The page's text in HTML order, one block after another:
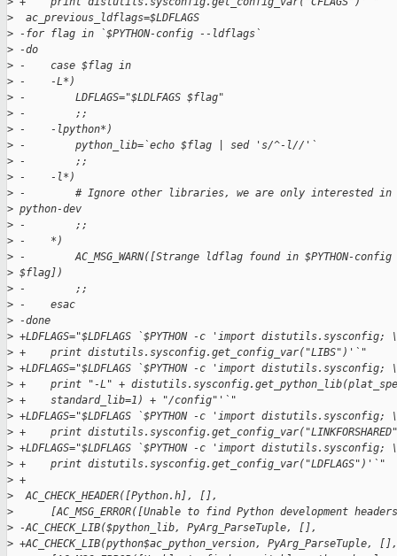
>
  ac_previous_ldflags=$LDFLAGS
> -for flag in `$PYTHON-config --ldflags`
> -do
> -    case $flag in
> -    -L*)
> -        LDFLAGS="$LDLFAGS $flag"
> -        ;;
> -    -lpython*)
> -        python_lib=`echo $flag | sed 's/^-l//'`
> -        ;;
> -    -l*)
> -        # Ignore other libraries, we are only interested
> python-dev
> -        ;;
> -    *)
> -        AC_MSG_WARN([Strange ldflag found in $PYTHON-
> $flag])
> -        ;;
> -    esac
> -done
> +LDFLAGS="$LDFLAGS `$PYTHON -c 'import distutils.sysconfig; \
> +    print distutils.sysconfig.get_config_var("LIBS")'`"
> +LDFLAGS="$LDFLAGS `$PYTHON -c 'import distutils.sysconfig; \
> +    print "-L" +
> +    standard_lib=1) + "/config"'`"
> +LDFLAGS="$LDFLAGS `$PYTHON -c 'import distutils.sysconfig; \
> +    print
> +LDFLAGS="$LDFLAGS `$PYTHON -c 'import distutils.sysconfig; \
> +    print distutils.sysconfig.get_config_var("LDFLAGS")'`"
> +
>
  AC_CHECK_HEADER([Python.h], [],
>
[AC_MSG_ERROR([Unable to find Python development
> -AC_CHECK_LIB($python_lib, PyArg_ParseTuple, [],
> +AC_CHECK_LIB(python$ac_python_version, PyArg_ParseTuple, [],